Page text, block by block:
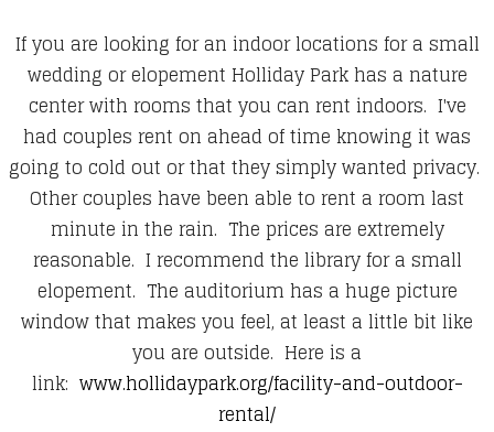
If you are looking for an indoor locations for a small
wedding or elopement Holliday Park has a nature
center with rooms that you can rent indoors. I've
had couples rent on ahead of time knowing it was
going to cold out or that they simply wanted privacy.
Other couples have been able to rent a room last
minute in the rain. The prices are extremely
reasonable. I recommend the library for a small
elopement. The auditorium has a huge picture
window that makes you feel, at least a little bit like
you are outside. Here is a
link: www.hollidaypark.org/facility-and-outdoor-
rental/